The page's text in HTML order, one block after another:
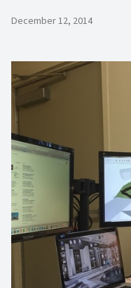
December 12, 2014